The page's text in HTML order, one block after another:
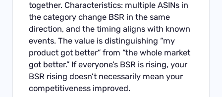
together. Characteristics: multiple ASINs in
the category change BSR in the same
direction, and the timing aligns with known
events. The value is distinguishing “my
product got better” from “the whole market
got better.” If everyone’s BSR is rising, your
BSR rising doesn’t necessarily mean your
competitiveness improved.